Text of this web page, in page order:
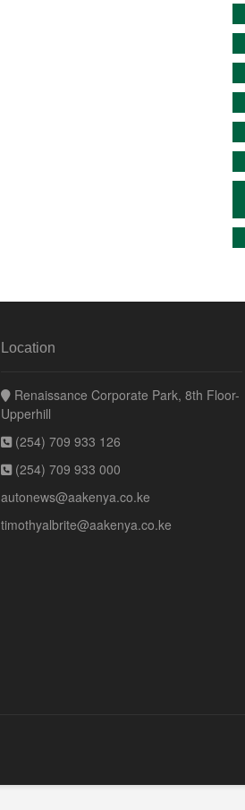
Location
Renaissance Corporate Park, 8th Floor-
Upperhill
(254) 709 933 126
(254) 709 933 000
autonews@aakenya.co.ke
timothyalbrite@aakenya.co.ke